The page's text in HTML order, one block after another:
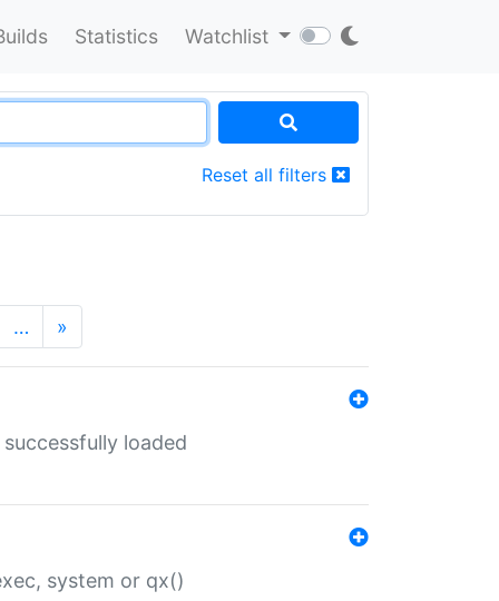
Statistics Watchlist
Reset all filters
… »
loaded
system or qx()